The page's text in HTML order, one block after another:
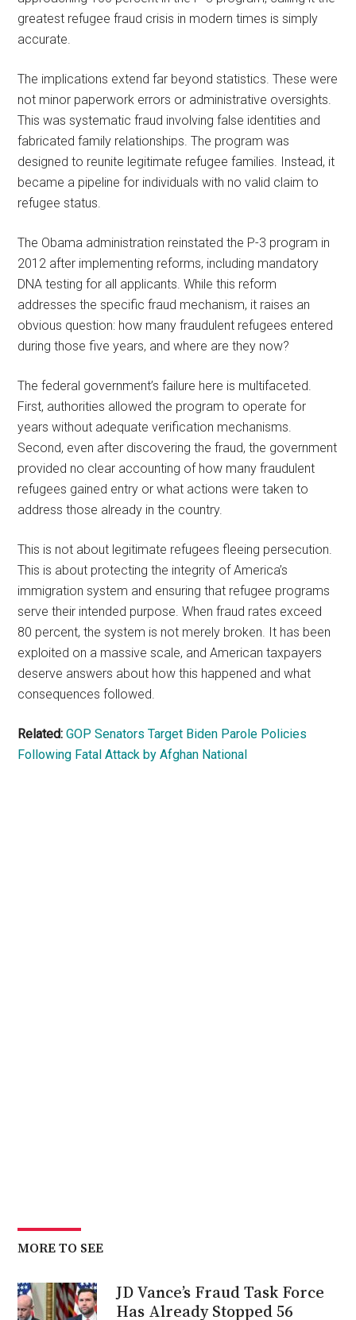
greatest refugee fraud crisis in modern times is simply
accurate.
The implications extend far beyond statistics. These were
not minor paperwork errors or administrative oversights.
This was systematic fraud involving false identities and
fabricated family relationships. The program was
designed to reunite legitimate refugee families. Instead, it
became a pipeline for individuals with no valid claim to
refugee status.
The Obama administration reinstated the P-3 program in
2012 after implementing reforms, including mandatory
DNA testing for all applicants. While this reform
addresses the specific fraud mechanism, it raises an
obvious question: how many fraudulent refugees entered
during those five years, and where are they now?
The federal government’s failure here is multifaceted.
First, authorities allowed the program to operate for
years without adequate verification mechanisms.
Second, even after discovering the fraud, the government
provided no clear accounting of how many fraudulent
refugees gained entry or what actions were taken to
address those already in the country.
This is not about legitimate refugees fleeing persecution.
This is about protecting the integrity of America’s
immigration system and ensuring that refugee programs
serve their intended purpose. When fraud rates exceed
80 percent, the system is not merely broken. It has been
exploited on a massive scale, and American taxpayers
deserve answers about how this happened and what
consequences followed.
Related: GOP Senators Target Biden Parole Policies
Following Fatal Attack by Afghan National
MORE TO SEE
JD Vance’s Fraud Task Force
Has Already Stopped 56